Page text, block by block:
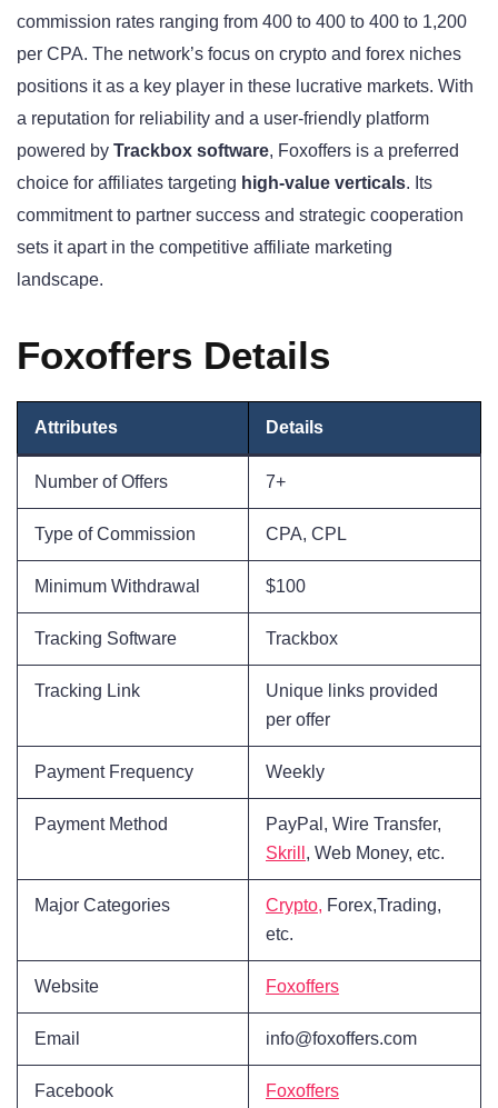
commission rates ranging from 400 to 400 to 400 to 1,200
per CPA. The network’s focus on crypto and forex niches
positions it as a key player in these lucrative markets. With
a reputation for reliability and a user-friendly platform
powered by Trackbox software, Foxoffers is a preferred
choice for affiliates targeting high-value verticals. Its
commitment to partner success and strategic cooperation
sets it apart in the competitive affiliate marketing
landscape.
Foxoffers Details
Attributes Details
Number of Offers 7+
Type of Commission CPA, CPL
Minimum Withdrawal $100
Tracking Software Trackbox
Tracking Link
Unique links provided
per offer
Payment Frequency Weekly
Payment Method
PayPal, Wire Transfer,
Skrill , Web Money, etc.
Major Categories Crypto, Forex,Trading,
etc.
Website Foxoffers
Email info@foxoffers.com
Facebook Foxoffers